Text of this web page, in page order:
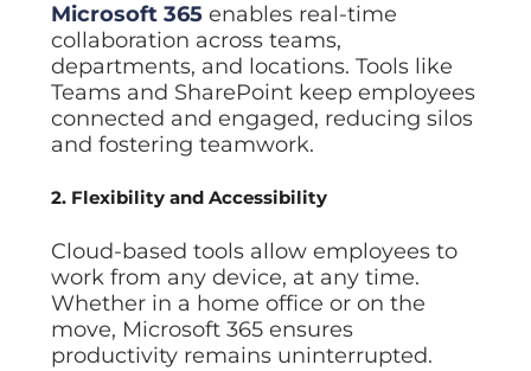
Microsoft 365 enables real-time
collaboration across teams,
departments, and locations. Tools like
Teams and SharePoint keep employees
connected and engaged, reducing silos
and fostering teamwork.
2. Flexibility and Accessibility
Cloud-based tools allow employees to
work from any device, at any time.
Whether in a home office or on the
move, Microsoft 365 ensures
productivity remains uninterrupted.